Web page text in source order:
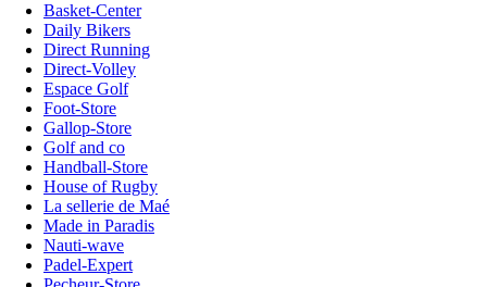
Basket-Center
Daily Bikers
Direct Running
Direct-Volley
Espace Golf
Foot-Store
Gallop-Store
Golf and co
Handball-Store
House of Rugby
La sellerie de Maé
Made in Paradis
Nauti-wave
Padel-Expert